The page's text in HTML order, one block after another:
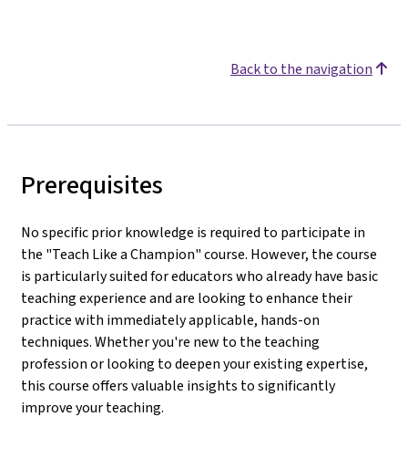
Back to the navigation
Prerequisites
No specific prior knowledge is required to participate in
the "Teach Like a Champion" course. However, the course
is particularly suited for educators who already have basic
teaching experience and are looking to enhance their
practice with immediately applicable, hands-on
techniques. Whether you're new to the teaching
profession or looking to deepen your existing expertise,
this course offers valuable insights to significantly
improve your teaching.